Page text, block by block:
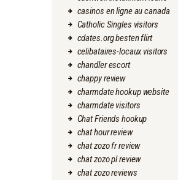
casinos en ligne au canada
Catholic Singles visitors
cdates.org besten flirt
celibataires-locaux visitors
chandler escort
chappy review
charmdate hookup website
charmdate visitors
Chat Friends hookup
chat hour review
chat zozo fr review
chat zozo pl review
chat zozo reviews